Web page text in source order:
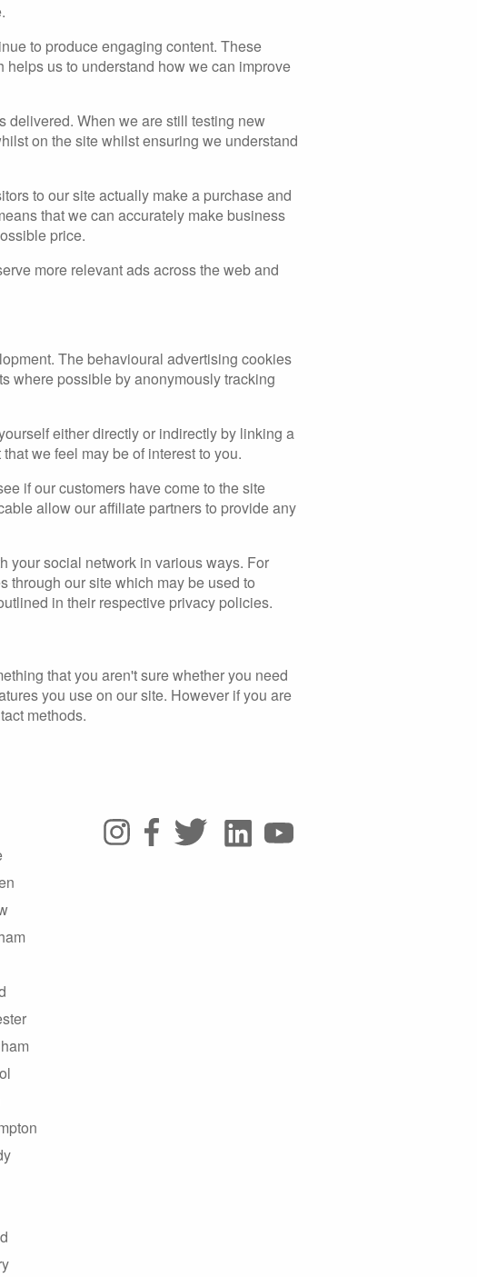
to produce engaging content. These
us to understand how we can improve
delivered. When we are still testing new
on the site whilst ensuring we understand
to our site actually make a purchase and
that we can accurately make business
price.
more relevant ads across the web and
The behavioural advertising cookies
where possible by anonymously tracking
either directly or indirectly by linking a
we feel may be of interest to you.
if our customers have come to the site
allow our affiliate partners to provide any
your social network in various ways. For
through our site which may be used to
in their respective privacy policies.
that you aren't sure whether you need
you use on our site. However if you are
methods.